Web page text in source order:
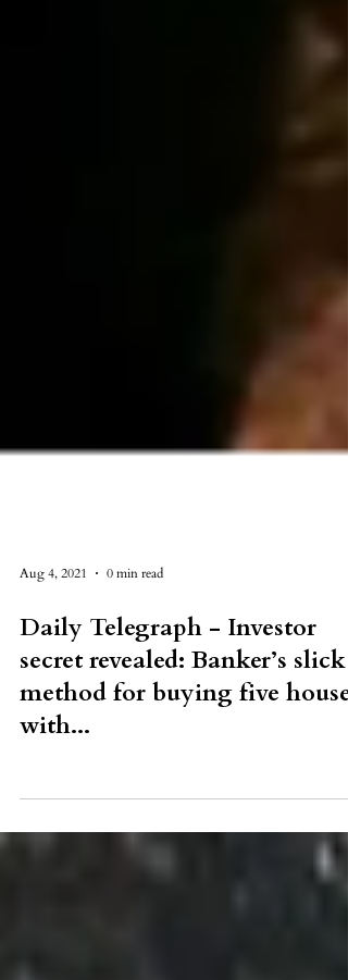
Aug 4, 2021 0 min read
Daily Telegraph - Investor
secret revealed: Banker’s slick
with...